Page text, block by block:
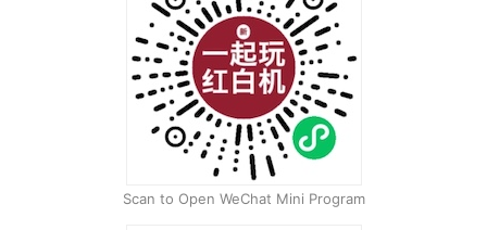
Scan to Open WeChat Mini Program